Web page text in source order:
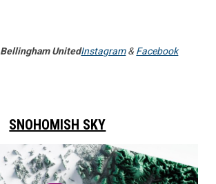
Bellingham UnitedInstagram& Facebook
SNOHOMISH SKY